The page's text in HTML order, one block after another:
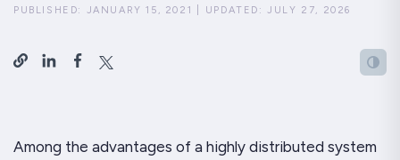
PUBLISHED: JANUARY 15, 2021 UPDATED:JULY 27, 2026
Among the advantages of a highly distributed system